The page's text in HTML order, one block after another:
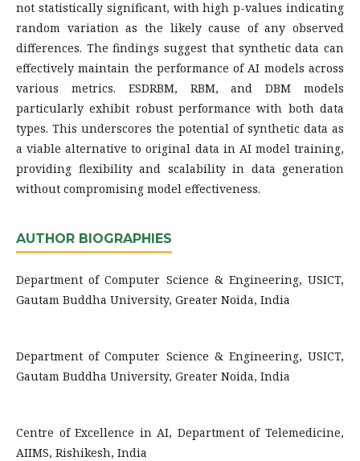
not statistically significant, with high p-values indicating
random variation as the likely cause of any observed
differences. The findings suggest that synthetic data can
effectively maintain the performance of AI models across
various metrics. ESDRBM, RBM, and DBM models
particularly exhibit robust performance with both data
types. This underscores the potential of synthetic data as
a viable alternative to original data in AI model training,
providing flexibility and scalability in data generation
without compromising model effectiveness.
AUTHOR BIOGRAPHIES
Department of Computer Science & Engineering, USICT,
Gautam Buddha University, Greater Noida, India
Department of Computer Science & Engineering, USICT,
Gautam Buddha University, Greater Noida, India
Centre of Excellence in AI, Department of Telemedicine,
AIIMS, Rishikesh, India